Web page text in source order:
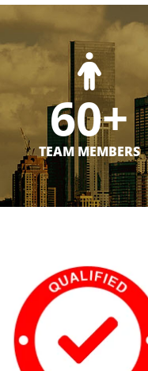
60+
TEAM MEMBERS